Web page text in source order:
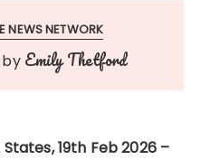
NEWS NETWORK
by Emily Thetford
19th Feb 2026 –